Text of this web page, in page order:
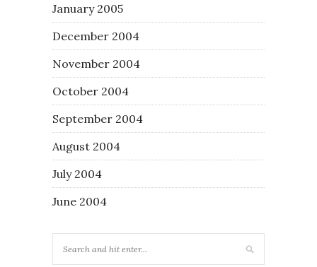
January 2005
December 2004
November 2004
October 2004
September 2004
August 2004
July 2004
June 2004